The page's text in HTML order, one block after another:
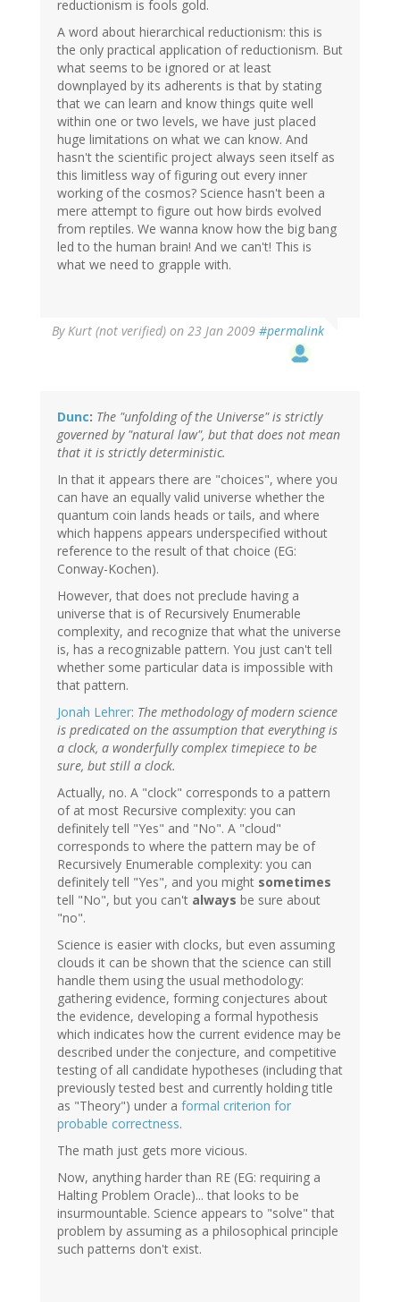
reductionism is fools gold.
A word about hierarchical reductionism: this is
the only practical application of reductionism. But
what seems to be ignored or at least
downplayed by its adherents is that by stating
that we can learn and know things quite well
within one or two levels, we have just placed
huge limitations on what we can know. And
hasn't the scientific project always seen itself as
this limitless way of figuring out every inner
working of the cosmos? Science hasn't been a
mere attempt to figure out how birds evolved
from reptiles. We wanna know how the big bang
led to the human brain! And we can't! This is
what we need to grapple with.
ByKurt (not verified) on 23 Jan 2009 #permalink
Dunc: The "unfolding of the Universe" is strictly
governed by "natural law", but that does not mean
that it is strictly deterministic.
In that it appears there are "choices", where you
can have an equally valid universe whether the
quantum coin lands heads or tails, and where
which happens appears underspecified without
reference to the result of that choice (EG:
Conway-Kochen).
However, that does not preclude having a
universe that is of Recursively Enumerable
complexity, and recognize that what the universe
is, has a recognizable pattern. You just can't tell
whether some particular data is impossible with
that pattern.
Jonah Lehrer: The methodology of modern science
is predicated on the assumption that everything is
a clock, a wonderfully complex timepiece to be
sure, but still a clock.
Actually, no. A "clock" corresponds to a pattern
of at most Recursive complexity: you can
definitely tell "Yes" and "No". A "cloud"
corresponds to where the pattern may be of
Recursively Enumerable complexity: you can
definitely tell "Yes", and you might sometimes
tell "No", but you can't always be sure about
"no".
Science is easier with clocks, but even assuming
clouds it can be shown that the science can still
handle them using the usual methodology:
gathering evidence, forming conjectures about
the evidence, developing a formal hypothesis
which indicates how the current evidence may be
described under the conjecture, and competitive
testing of all candidate hypotheses (including that
previously tested best and currently holding title
as "Theory") under a formal criterion for
probable correctness.
The math just gets more vicious.
Now, anything harder than RE (EG: requiring a
Halting Problem Oracle)... that looks to be
insurmountable. Science appears to "solve" that
problem by assuming as a philosophical principle
such patterns don't exist.